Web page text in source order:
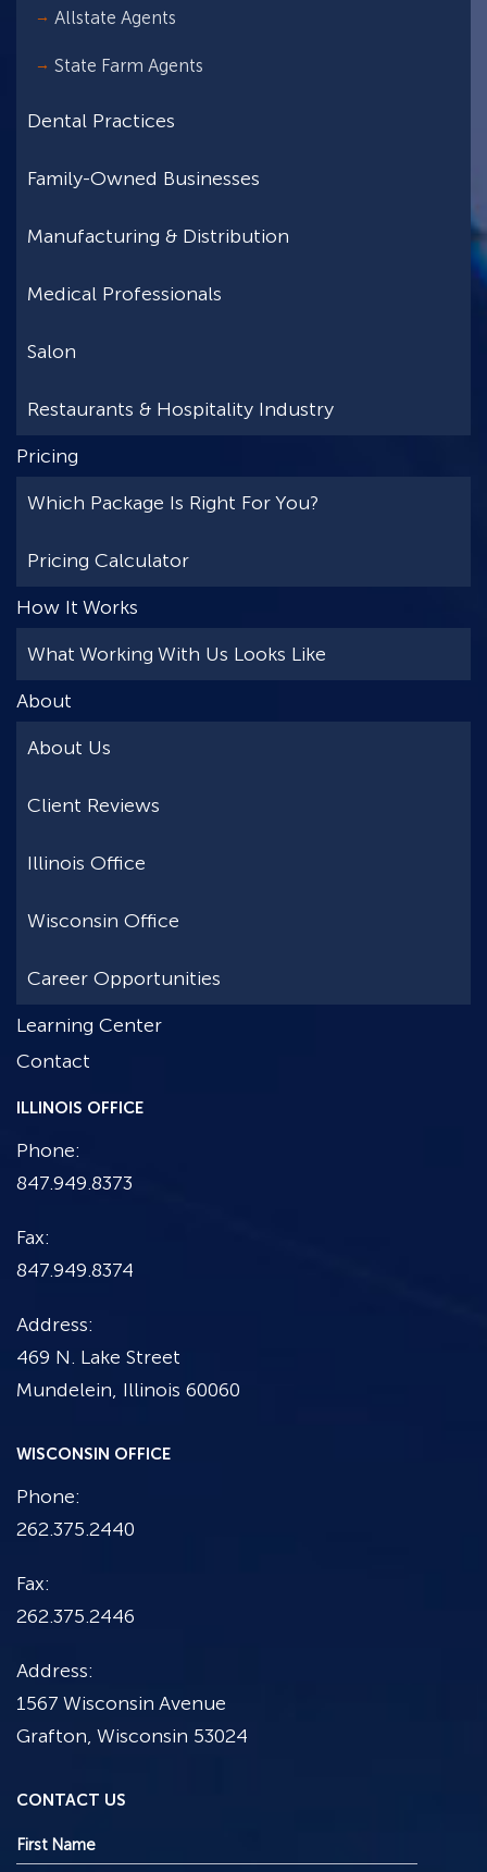
Allstate Agents
State Farm Agents
Dental Practices
Family-Owned Businesses
Manufacturing & Distribution
Medical Professionals
Salon
Restaurants & Hospitality Industry
Pricing
Which Package Is Right For You?
Pricing Calculator
How It Works
What Working With Us Looks Like
About
About Us
Client Reviews
Illinois Office
Wisconsin Office
Career Opportunities
Learning Center
Contact
ILLINOIS OFFICE
Phone:
847.949.8373
Fax:
847.949.8374
Address:
469 N. Lake Street
Mundelein, Illinois 60060
WISCONSIN OFFICE
Phone:
262.375.2440
Fax:
262.375.2446
Address:
1567 Wisconsin Avenue
Grafton, Wisconsin 53024
CONTACT US